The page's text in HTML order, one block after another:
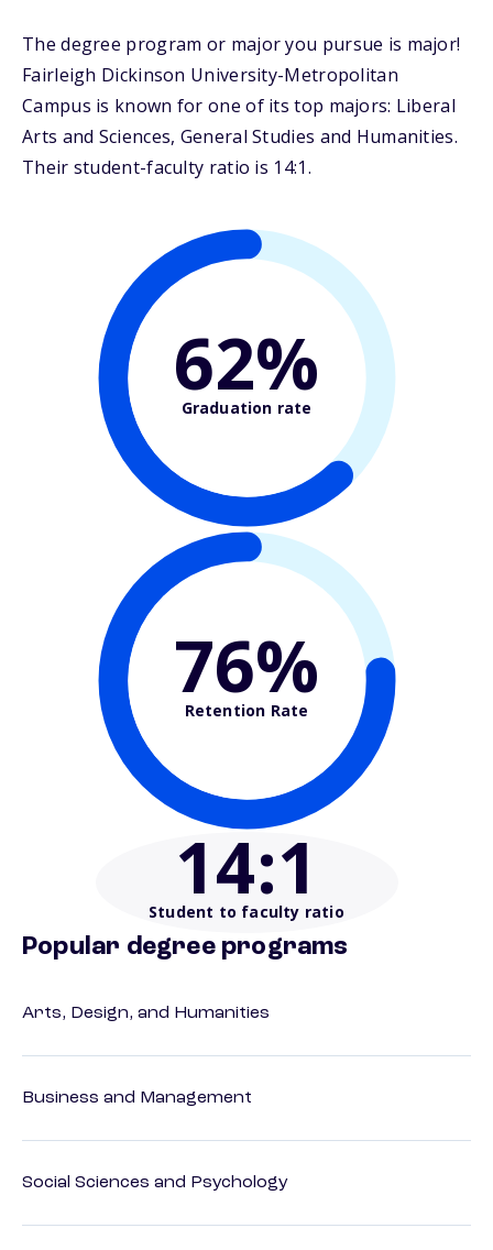
The degree program or major you pursue is major!
Fairleigh Dickinson University-Metropolitan
Campus is known for one of its top majors: Liberal
Arts and Sciences, General Studies and Humanities.
Their student-faculty ratio is 14:1.
62%
Graduation rate
76%
Retention Rate
14:1
Student to faculty ratio
Popular degree programs
Arts, Design, and Humanities
Business and Management
Social Sciences and Psychology